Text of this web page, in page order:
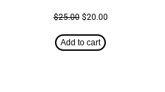
$25.00 Original
was:
$25.00.
$20.00Current
Add to cart